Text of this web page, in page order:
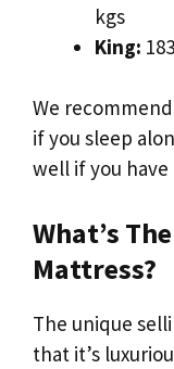
kgs
King:
We
if you sleep
well if you
What’s
Mattress?
The unique
that it’s